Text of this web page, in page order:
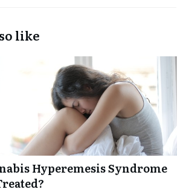
like
Hyperemesis Syndrome